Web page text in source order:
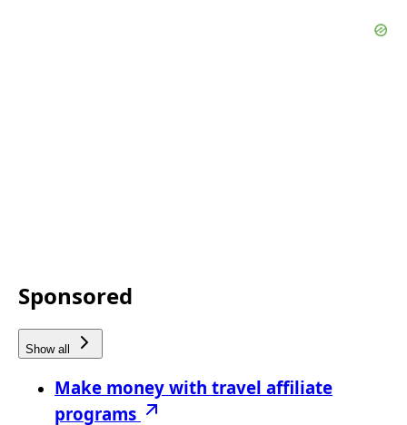
Sponsored
Show all
Make money with travel affiliate
programs